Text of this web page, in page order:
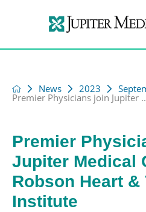
News 2023
Premier Physicians join Jupiter
Premier
Jupiter Medical
Robson Heart &
Institute